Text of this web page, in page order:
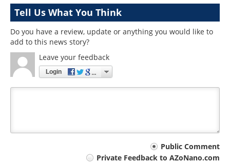
Tell Us What You Think
Do you have a review, update or anything you would like to
add to this news story?
Leave your feedback
Login
Public Comment
Private Feedback to AZoNano.com